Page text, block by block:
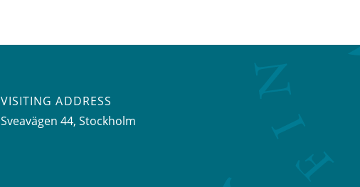
VISITING ADDRESS
Sveavägen 44, Stockholm